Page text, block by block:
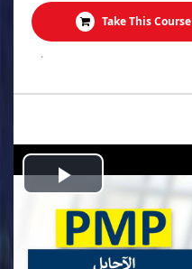
Take This Course
.
Play
Video